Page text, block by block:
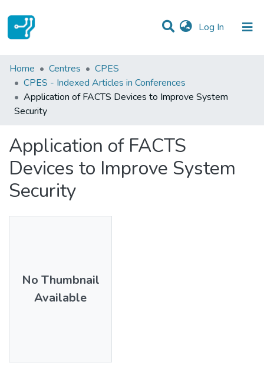
Log In (current)
Statistics
Communities & Collections
All of DSpace
Home Centres
CPES
CPES - Indexed Articles in Conferences
Application of FACTS Devices to Improve System
Security
Application of FACTS
Devices to Improve System
Security
No Thumbnail
Available